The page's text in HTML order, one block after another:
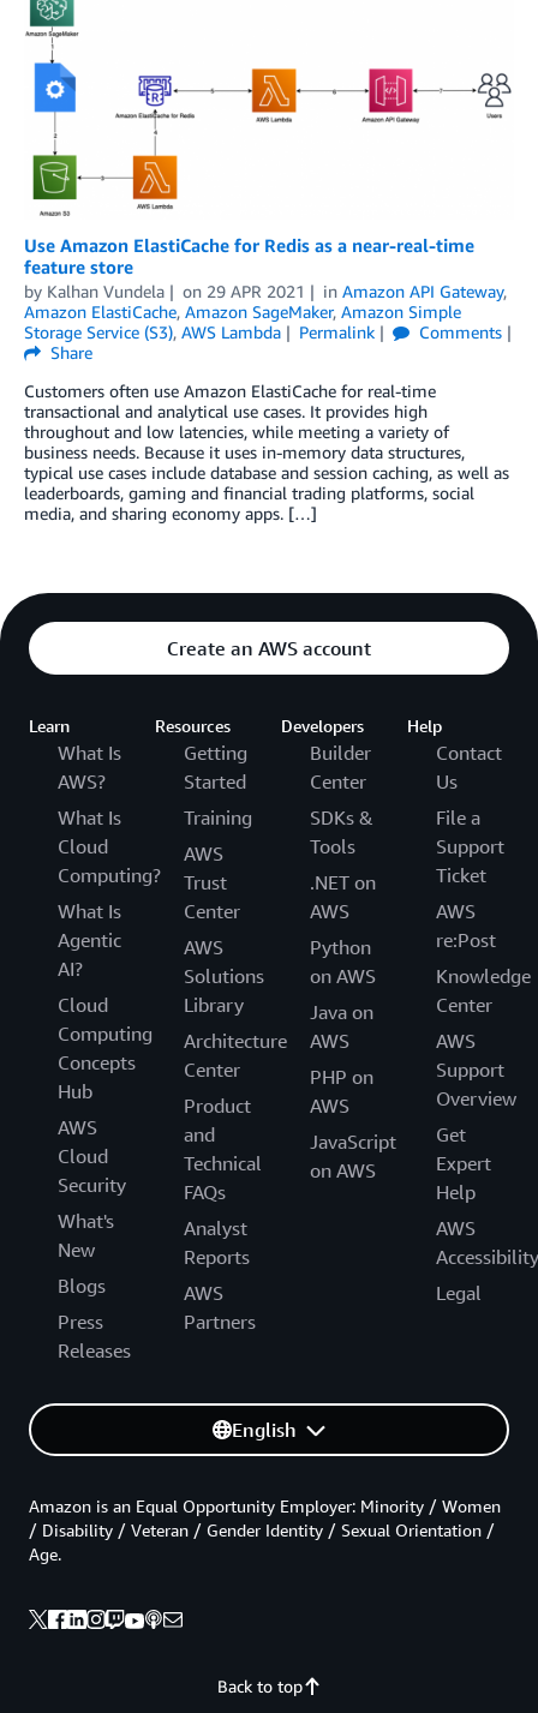
Use Amazon ElastiCache for Redis as a near-real-time
feature store
by Kalhan Vundela on 29 APR 2021 in Amazon API Gateway,
Amazon ElastiCache, Amazon SageMaker, Amazon Simple
Storage Service (S3), AWS Lambda Permalink
Comments
Share
Customers often use Amazon ElastiCache for real-time
transactional and analytical use cases. It provides high
throughout and low latencies, while meeting a variety of
business needs. Because it uses in-memory data structures,
typical use cases include database and session caching, as well as
leaderboards, gaming and financial trading platforms, social
media, and sharing economy apps. […]
Create an AWS account
Learn
What Is
AWS?
What Is
Cloud
Computing?
What Is
Agentic
AI?
Cloud
Computing
Concepts
Hub
AWS
Cloud
Security
What's
New
Blogs
Press
Releases
Resources
Getting
Started
Training
AWS
Trust
Center
AWS
Solutions
Library
Architecture
Center
Product
and
Technical
FAQs
Analyst
Reports
AWS
Partners
Developers
Builder
Center
SDKs &
Tools
.NET on
AWS
Python
on AWS
Java on
AWS
PHP on
AWS
JavaScript
on AWS
Help
Contact
Us
File a
Support
Ticket
AWS
re:Post
Knowledge
Center
AWS
Support
Overview
Get
Expert
Help
AWS
Accessibility
Legal
English
Back to top
Amazon is an Equal Opportunity Employer: Minority / Women
/ Disability / Veteran / Gender Identity / Sexual Orientation /
Age.